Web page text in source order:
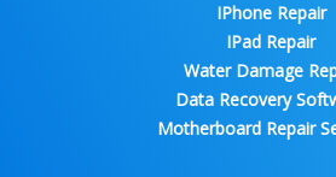
IPhone Repair
IPad Repair
Water Damage
Data Recovery
Motherboard Repair